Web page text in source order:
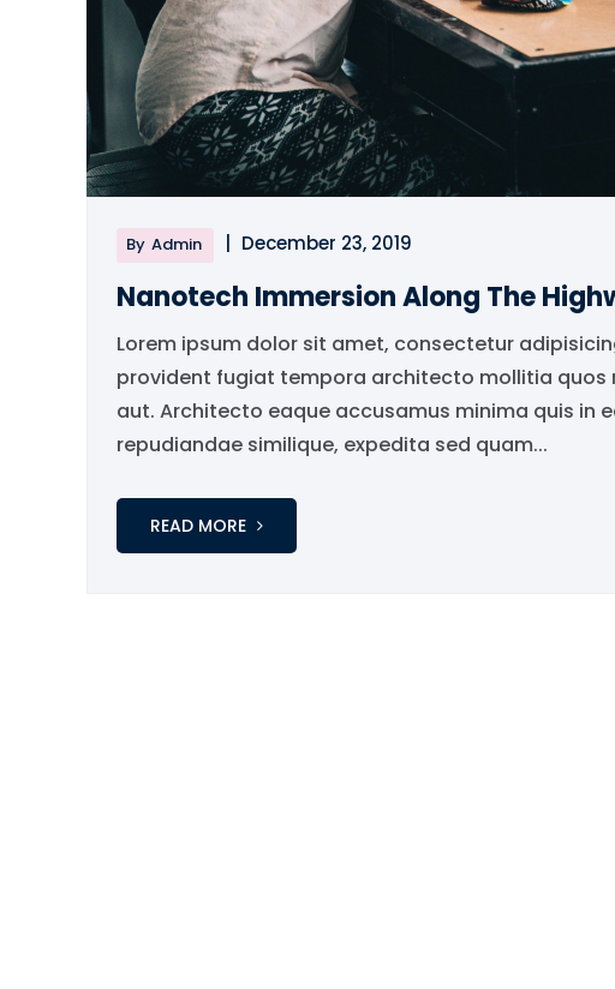
By Admin December 23, 2019
Nanotech Immersion Along The
Lorem ipsum dolor sit amet, consectetur
provident fugiat tempora architecto mollitia
aut. Architecto eaque accusamus minima quis in
repudiandae similique, expedita sed quam...
READ MORE